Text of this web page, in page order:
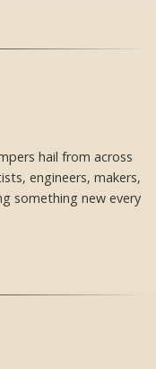
hail from across
engineers, makers,
something new every